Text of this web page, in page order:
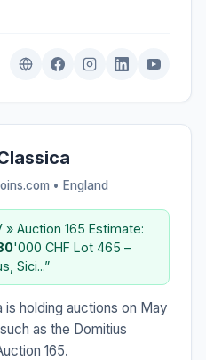
• England
» Auction 165 Estimate:
'000 CHF Lot 465 –
Sici...”
is holding auctions on May
as the Domitius
165.